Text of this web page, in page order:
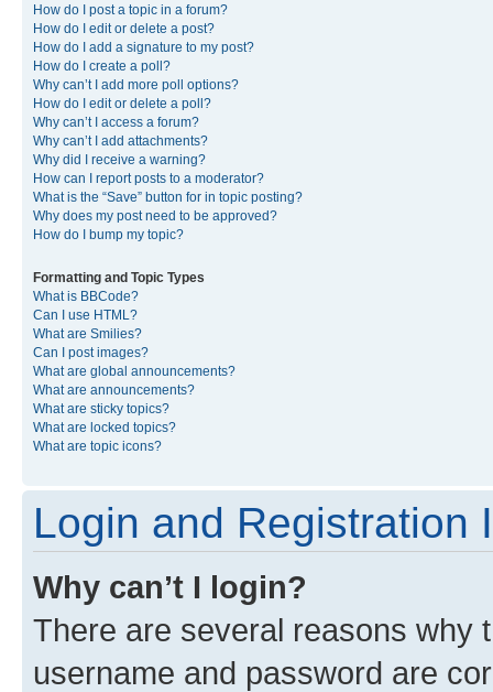
How do I post a topic in a forum?
How do I edit or delete a post?
How do I add a signature to my post?
How do I create a poll?
Why can’t I add more poll options?
How do I edit or delete a poll?
Why can’t I access a forum?
Why can’t I add attachments?
Why did I receive a warning?
How can I report posts to a moderator?
What is the “Save” button for in topic posting?
Why does my post need to be approved?
How do I bump my topic?
Formatting and Topic Types
What is BBCode?
Can I use HTML?
What are Smilies?
Can I post images?
What are global announcements?
What are announcements?
What are sticky topics?
What are locked topics?
What are topic icons?
Login and Registration
Why can’t I login?
There are several reasons why
username and password are